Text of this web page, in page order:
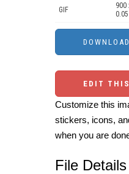
GIF
900
EDIT
Customize this
stickers, icons,
when you are
File Details